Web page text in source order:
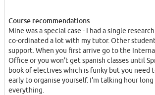
Course recommendations
Mine was a special case - I had a single
co-ordinated a lot with my tutor. Other
support. When you first arrive go to the
Office or you won't get spanish classes until
book of electives which is funky but you need
early to organise yourself. I'm talking hour
everything.